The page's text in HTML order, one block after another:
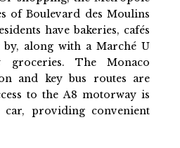
of Boulevard des Moulins
have bakeries, cafés
by, along with a Marché U
groceries. The Monaco
and key bus routes are
to the A8 motorway is
providing convenient